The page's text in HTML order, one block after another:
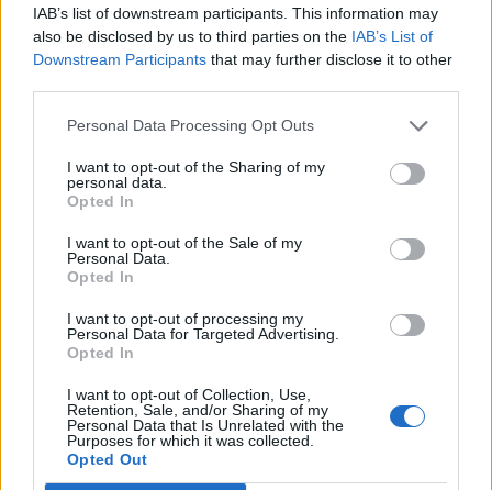
IAB’s list of downstream participants. This information may
also be disclosed by us to third parties on the IAB’s List of
Downstream Participants that may further disclose it to other
Personal Data Processing Opt Outs
I want to opt-out of the Sharing of my
personal data.
Opted In
I want to opt-out of the Sale of my
Personal Data.
Opted In
I want to opt-out of processing my
Personal Data for Targeted Advertising.
Opted In
I want to opt-out of Collection, Use,
Retention, Sale, and/or Sharing of my
Personal Data that Is Unrelated with the
Purposes for which it was collected.
Opted Out
02. "hØp∑∫∫ øßø¡"
03. "h∑ ø√∑ ¡N∫¡D∑"
04. "wH∑N ∫h∑ w∆k"
06. "N∑∑D Ø ∫øP"
07. "ΩND∆ ∑∆N"
08. "ßøD ƒ∆D∑∫"
10. "gHØ∫ ßµ∫∑R"
11. "¡ ß∑ w∆¡¡Ng"
12. "R∆MM∑LLZ∑∑"
13. "gµN pØwD∑r"
14. "k¡Ng"
15. "∂R¡ƒ¡N"
16. "p∆N∫ Øƒƒ ¡N m µß∑"
17. "øµ w¡∫H"